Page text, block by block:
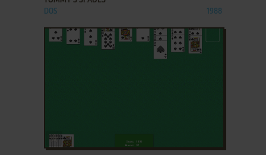
DOS 1988
ADD TO FAVORITES